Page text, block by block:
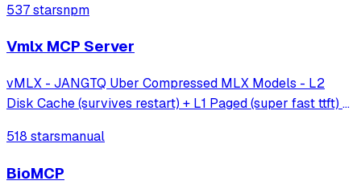
537 starsnpm
Vmlx MCP Server
vMLX - JANGTQ Uber Compressed MLX Models - L2
Disk Cache (survives restart) + L1 Paged (super fast ttft) +
518 starsmanual
BioMCP